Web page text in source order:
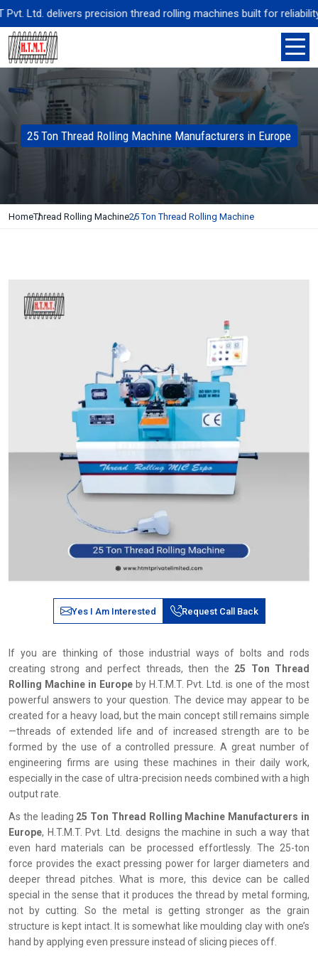
Ltd. delivers precision thread rolling machines built for
25 Ton Thread Rolling Machine Manufacturers in Europe
HomeThread Rolling Machine25 Ton Thread Rolling Machine
Yes I Am Interested Request Call Back
If you are thinking of those industrial ways of bolts and rods
creating strong and perfect threads, then the 25 Ton Thread
Rolling Machine in Europe by H.T.M.T. Pvt. Ltd. is one of the most
powerful answers to your question. The device may appear to be
created for a heavy load, but the main concept still remains simple
—threads of extended life and of increased strength are to be
formed by the use of a controlled pressure. A great number of
engineering firms are using these machines in their daily work,
especially in the case of ultra-precision needs combined with a high
output rate.
As the leading 25 Ton Thread Rolling Machine Manufacturers in
Europe, H.T.M.T. Pvt. Ltd. designs the machine in such a way that
even hard materials can be processed effortlessly. The 25-ton
force provides the exact pressing power for larger diameters and
deeper thread pitches. What is more, this device can be called
special in the sense that it produces the thread by metal forming,
not by cutting. So the metal is getting stronger as the grain
structure is kept intact. It is somewhat like moulding clay with one’s
hand by applying even pressure instead of slicing pieces off.